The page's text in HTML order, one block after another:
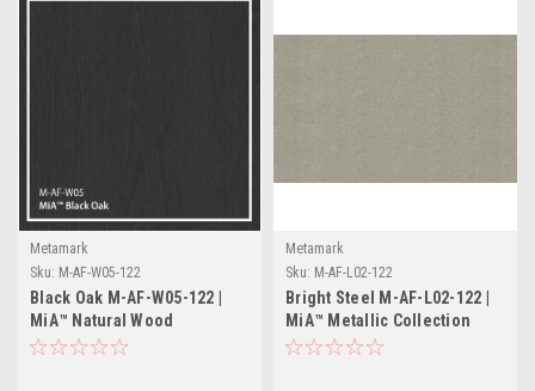
Metamark
Sku: M-AF-W05-122
Black Oak M-AF-W05-122 |
MiA™ Natural Wood
Collection
Metamark
Sku: M-AF-L02-122
Bright Steel M-AF-L02-122 |
MiA™ Metallic Collection